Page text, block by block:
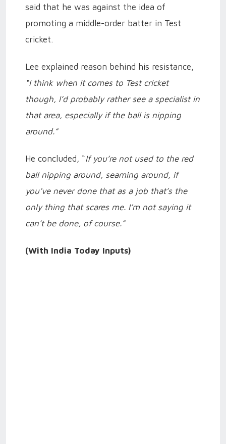
said that he was against the idea of
promoting a middle-order batter in Test
cricket.
Lee explained reason behind his resistance,
“I think when it comes to Test cricket
though, I’d probably rather see a specialist in
that area, especially if the ball is nipping
around.”
He concluded, “If you’re not used to the red
ball nipping around, seaming around, if
you’ve never done that as a job that’s the
only thing that scares me. I’m not saying it
can’t be done, of course.”
(With India Today Inputs)